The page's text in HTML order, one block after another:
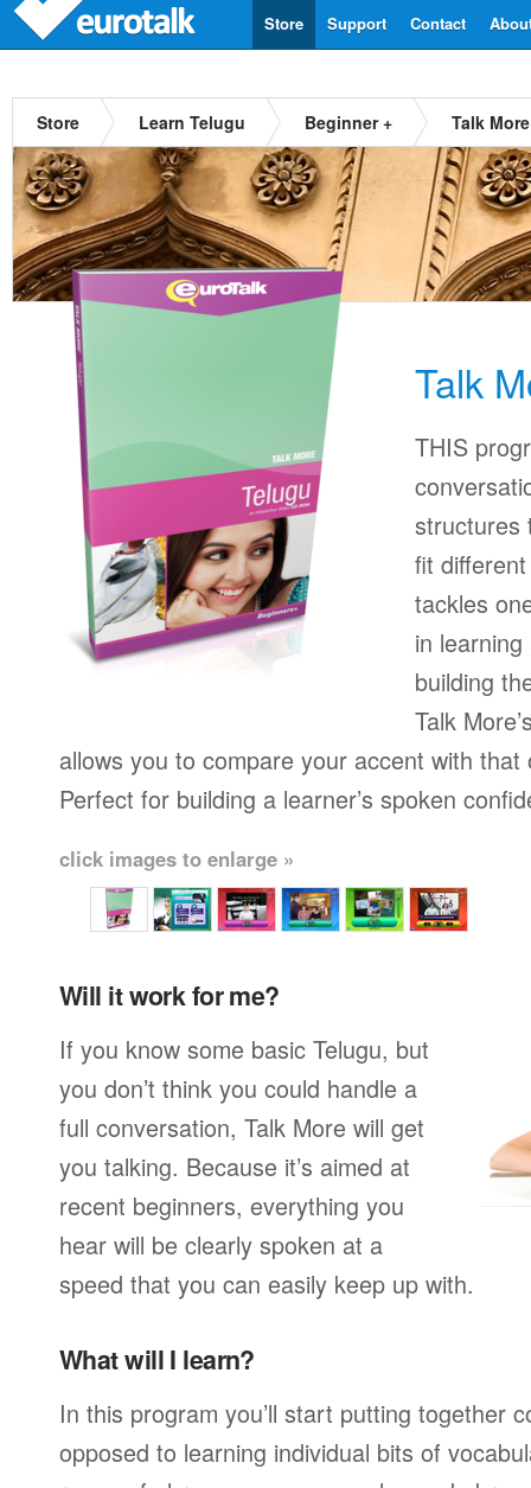
Contact
Support
Store
Store Learn Telugu Beginner + Talk
Talk
THIS
structures
fit
tackles
in
building
Talk
allows you to compare your accent with
Perfect for building a learner’s spoken
click images to enlarge »
Will it work for me?
If you know some basic Telugu, but
you don’t think you could handle a
full conversation, Talk More will get
you talking. Because it’s aimed at
recent beginners, everything you
hear will be clearly spoken at a
speed that you can easily keep up with.
What will I learn?
In this program you’ll start putting together
opposed to learning individual bits of